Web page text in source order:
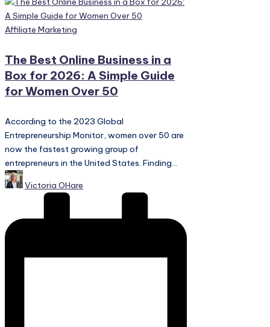
Posted
Affiliate Marketing
The Best Online Business in a
Box for 2026: A Simple Guide
for Women Over 50
According to the 2023 Global
Entrepreneurship Monitor, women over 50 are
now the fastest growing group of
entrepreneurs in the United States. Finding...
Posted
by
Victoria OHare